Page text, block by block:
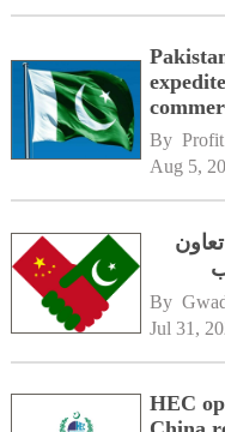
By Profit
Aug 5,
تعاون
By
Jul 31,
HEC